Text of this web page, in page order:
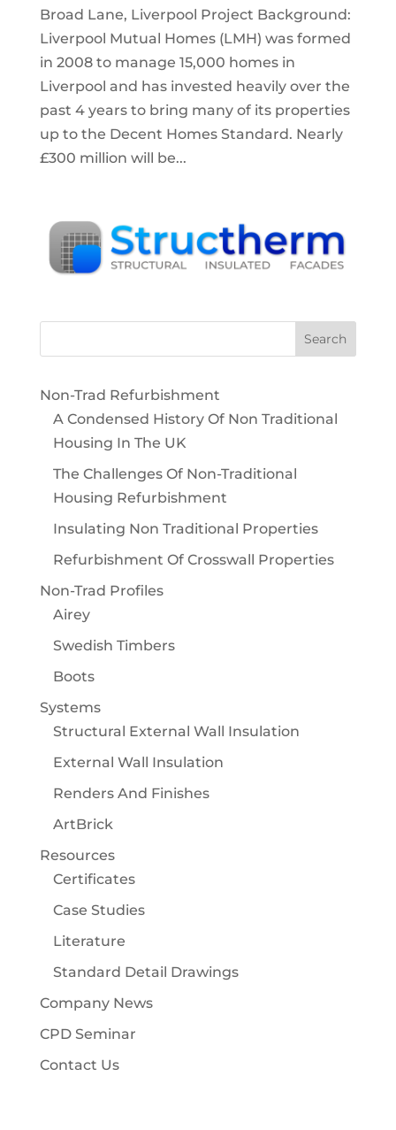
Broad Lane, Liverpool Project Background:
Liverpool Mutual Homes (LMH) was formed
in 2008 to manage 15,000 homes in
Liverpool and has invested heavily over the
past 4 years to bring many of its properties
up to the Decent Homes Standard. Nearly
£300 million will be...
Non-Trad Refurbishment
A Condensed History Of Non Traditional
Housing In The UK
The Challenges Of Non-Traditional
Housing Refurbishment
Insulating Non Traditional Properties
Refurbishment Of Crosswall Properties
Non-Trad Profiles
Airey
Swedish Timbers
Boots
Systems
Structural External Wall Insulation
External Wall Insulation
Renders And Finishes
ArtBrick
Resources
Certificates
Case Studies
Literature
Standard Detail Drawings
Company News
CPD Seminar
Contact Us